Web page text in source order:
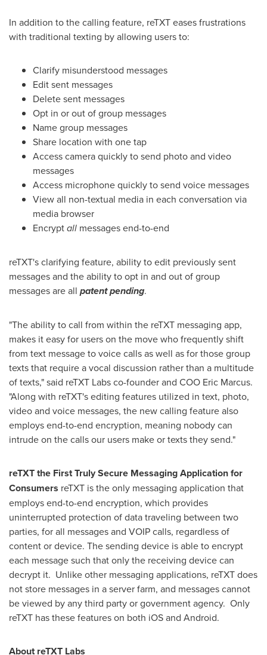
In addition to the calling feature, reTXT eases frustrations
with traditional texting by allowing users to:
Clarify misunderstood messages
Edit sent messages
Delete sent messages
Opt in or out of group messages
Name group messages
Share location with one tap
Access camera quickly to send photo and video
messages
Access microphone quickly to send voice messages
View all non-textual media in each conversation via
media browser
Encryptall messages end-to-end
reTXT's clarifying feature, ability to edit previously sent
messages and the ability to opt in and out of group
messages are all patent pending.
"The ability to call from within the reTXT messaging app,
makes it easy for users on the move who frequently shift
from text message to voice calls as well as for those group
texts that require a vocal discussion rather than a multitude
of texts," said reTXT Labs co-founder and COO Eric Marcus.
"Along with reTXT's editing features utilized in text, photo,
video and voice messages, the new calling feature also
employs end-to-end encryption, meaning nobody can
intrude on the calls our users make or texts they send."
reTXT the First Truly Secure Messaging Application for
Consumers reTXT is the only messaging application that
employs end-to-end encryption, which provides
uninterrupted protection of data traveling between two
parties, for all messages and VOIP calls, regardless of
content or device. The sending device is able to encrypt
each message such that only the receiving device can
decrypt it. Unlike other messaging applications, reTXT does
not store messages in a server farm, and messages cannot
be viewed by any third party or government agency. Only
reTXT has these features on both iOS and Android.
About reTXT Labs